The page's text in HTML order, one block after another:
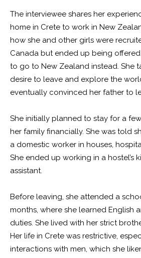
The interviewee shares her
home in Crete to work in New
how she and other girls were
Canada but ended up being
to go to New Zealand instead. She
desire to leave and explore the
eventually convinced her father to
She initially planned to stay for a
her family financially. She was told
a domestic worker in houses,
She ended up working in a hostel’s
assistant.
Before leaving, she attended a
months, where she learned English
duties. She lived with her strict
Her life in Crete was restrictive,
interactions with men, which she